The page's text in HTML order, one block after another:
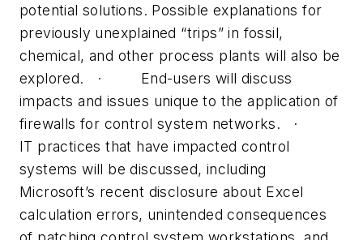
potential solutions. Possible explanations for
previously unexplained “trips” in fossil,
chemical, and other process plants will also be
explored. · End-users will discuss
impacts and issues unique to the application of
firewalls for control system networks. ·
IT practices that have impacted control
systems will be discussed, including
Microsoft’s recent disclosure about Excel
calculation errors, unintended consequences